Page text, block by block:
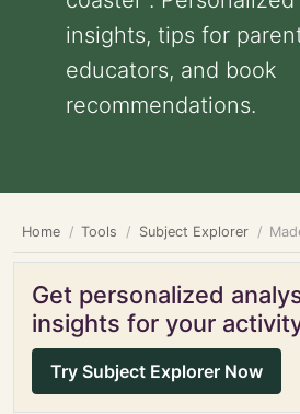
insights, tips for
educators, and book
recommendations.
Home Tools Subject Explorer
Get personalized
insights for your
Try Subject Explorer Now